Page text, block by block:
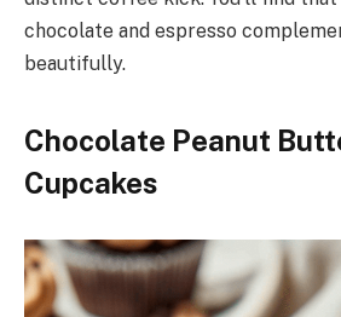
chocolate and espresso
beautifully.
Chocolate Peanut
Cupcakes